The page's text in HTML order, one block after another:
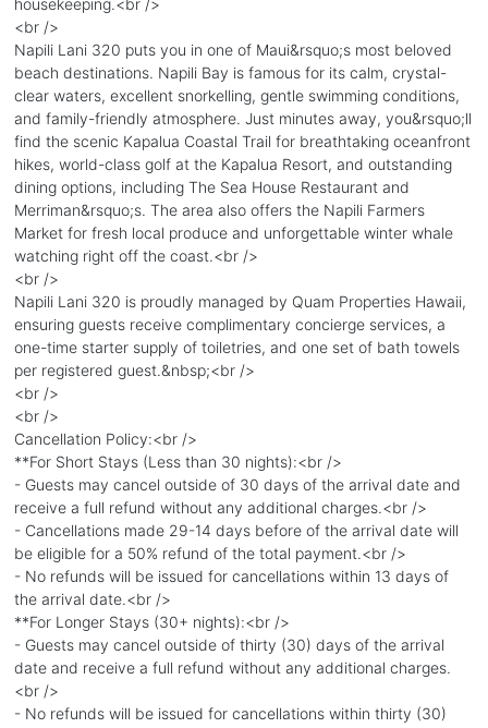
<br />
Napili Lani 320 puts you in one of Maui&rsquo;s most beloved
beach destinations. Napili Bay is famous for its calm, crystal-
clear waters, excellent snorkelling, gentle swimming conditions,
and family-friendly atmosphere. Just minutes away, you&rsquo;ll
find the scenic Kapalua Coastal Trail for breathtaking oceanfront
hikes, world-class golf at the Kapalua Resort, and outstanding
dining options, including The Sea House Restaurant and
Merriman&rsquo;s. The area also offers the Napili Farmers
Market for fresh local produce and unforgettable winter whale
watching right off the coast.<br />
<br />
Napili Lani 320 is proudly managed by Quam Properties Hawaii,
ensuring guests receive complimentary concierge services, a
one-time starter supply of toiletries, and one set of bath towels
per registered guest.&nbsp;<br />
<br />
<br />
Cancellation Policy:<br />
**For Short Stays (Less than 30 nights):<br />
- Guests may cancel outside of 30 days of the arrival date and
receive a full refund without any additional charges.<br />
- Cancellations made 29-14 days before of the arrival date will
be eligible for a 50% refund of the total payment.<br />
- No refunds will be issued for cancellations within 13 days of
the arrival date.<br />
**For Longer Stays (30+ nights):<br />
- Guests may cancel outside of thirty (30) days of the arrival
date and receive a full refund without any additional charges.
<br />
- No refunds will be issued for cancellations within thirty (30)